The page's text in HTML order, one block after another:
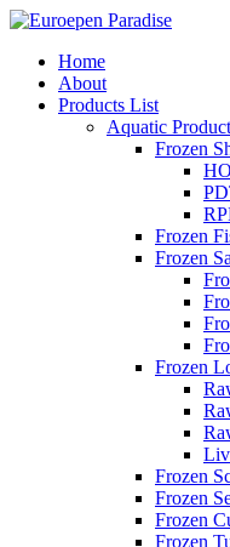
Home
About
Products List
Aquatic
Frozen
Frozen
Frozen
Frozen
Frozen
Frozen
Frozen
Frozen